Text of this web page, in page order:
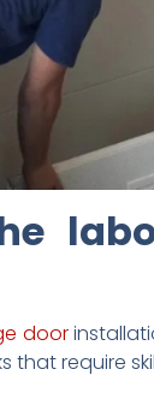
door
require